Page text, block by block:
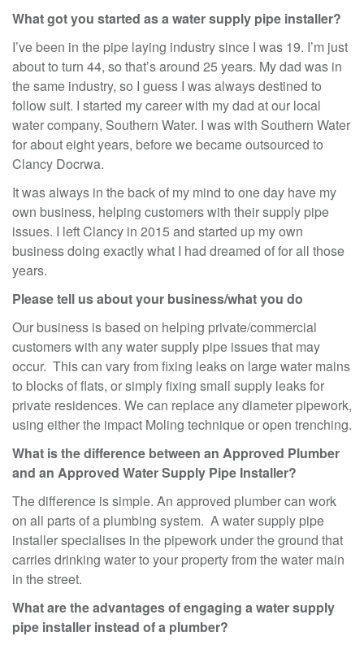
What got you started as a water supply pipe installer?
I’ve been in the pipe laying industry since I was 19. I’m just
about to turn 44, so that’s around 25 years. My dad was in
the same industry, so I guess I was always destined to
follow suit. I started my career with my dad at our local
water company, Southern Water. I was with Southern Water
for about eight years, before we became outsourced to
Clancy Docrwa.
It was always in the back of my mind to one day have my
own business, helping customers with their supply pipe
issues. I left Clancy in 2015 and started up my own
business doing exactly what I had dreamed of for all those
years.
Please tell us about your business/what you do
Our business is based on helping private/commercial
customers with any water supply pipe issues that may
occur. This can vary from fixing leaks on large water mains
to blocks of flats, or simply fixing small supply leaks for
private residences. We can replace any diameter pipework,
using either the impact Moling technique or open trenching.
What is the difference between an Approved Plumber
and an Approved Water Supply Pipe Installer?
The difference is simple. An approved plumber can work
on all parts of a plumbing system. A water supply pipe
installer specialises in the pipework under the ground that
carries drinking water to your property from the water main
in the street.
What are the advantages of engaging a water supply
pipe installer instead of a plumber?